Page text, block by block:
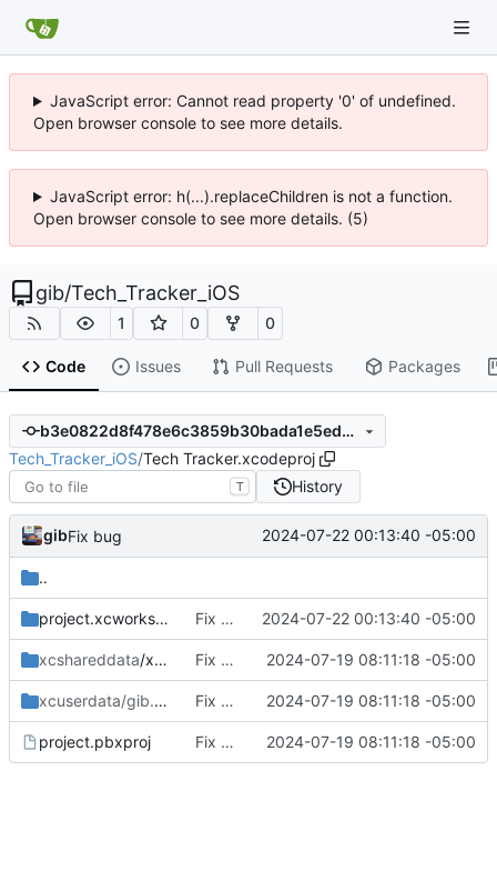
JavaScript error: Cannot read property '0' of undefined.
Open browser console to see more details.
JavaScript error: h(...).replaceChildren is not a function.
Open browser console to see more details. (5)
gib/Tech_Tracker_iOS
1 0 0
Code Issues Pull Requests Packages
b3e0822d8f478e6c3859b30bada1e5ed5e2823a5
Tech_Tracker_iOS/Tech Tracker.xcodeproj
T History
gibFix bug 2024-07-22 00:13:40 -05:00
..
project.xcworkspace Fix bug 2024-07-22 00:13:40 -05:00
xcshareddata/xcschemes Fix bugs. Move api key to .env file 2024-07-19 08:11:18 -05:00
xcuserdata/gib.xcuserdatad /xcschemes
Fix bugs. Move api key to .env file 2024-07-19 08:11:18 -05:00
project.pbxproj Fix bugs. Move api key to .env file 2024-07-19 08:11:18 -05:00